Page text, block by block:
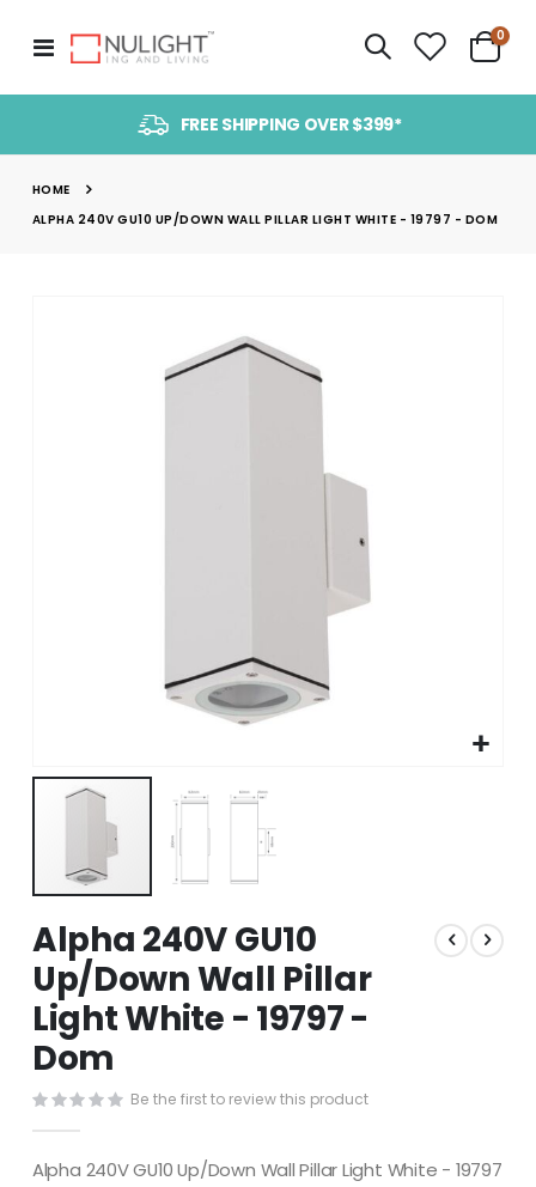
Toggle
Nav
Cart
0
FREE SHIPPING OVER $399*
HOME
ALPHA 240V GU10 UP/DOWN WALL PILLAR LIGHT WHITE - 19797 - DOM
to
the
beginning
of
the
images
Alpha 240V GU10
Up/Down Wall Pillar
Light White - 19797 -
Dom
Be the first to review this product
Alpha 240V GU10 Up/Down Wall Pillar Light White - 19797